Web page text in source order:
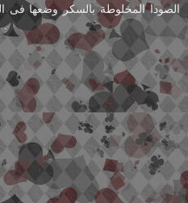
الصودا المخلوطة بالسكر وضعها فى
منها فالنمل يموت فى الحال .